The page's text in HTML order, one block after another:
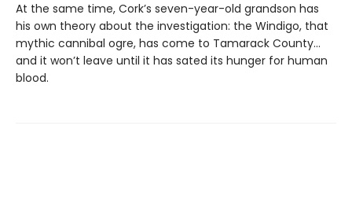
At the same time, Cork’s seven-year-old grandson has
his own theory about the investigation: the Windigo, that
mythic cannibal ogre, has come to Tamarack County…
and it won’t leave until it has sated its hunger for human
blood.